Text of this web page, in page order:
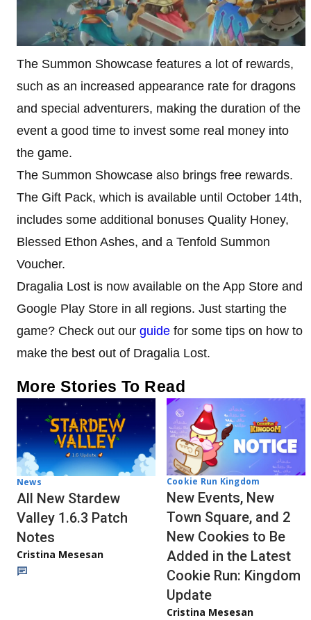
The Summon Showcase features a lot of rewards,
such as an increased appearance rate for dragons
and special adventurers, making the duration of the
event a good time to invest some real money into
the game.
The Summon Showcase also brings free rewards.
The Gift Pack, which is available until October 14th,
includes some additional bonuses Quality Honey,
Blessed Ethon Ashes, and a Tenfold Summon
Voucher.
Dragalia Lost is now available on the App Store and
Google Play Store in all regions. Just starting the
game? Check out our guide for some tips on how to
make the best out of Dragalia Lost.
More Stories To Read
News
All New Stardew
Valley 1.6.3 Patch
Notes
Cristina Mesesan
Cookie Run Kingdom
New Events, New
Town Square, and 2
New Cookies to Be
Added in the Latest
Cookie Run: Kingdom
Update
Cristina Mesesan